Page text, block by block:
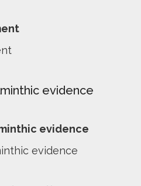
evidence
evidence
evidence